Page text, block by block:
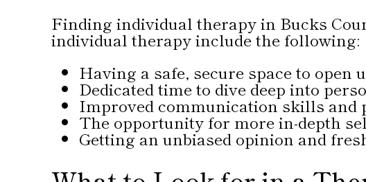
Finding individual therapy in Bucks
individual therapy include the following:
Having a safe, secure space to open
Dedicated time to dive deep into
Improved communication skills
The opportunity for more in-depth
Getting an unbiased opinion and